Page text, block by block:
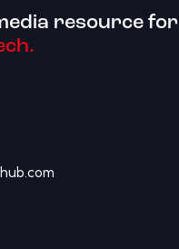
resource for